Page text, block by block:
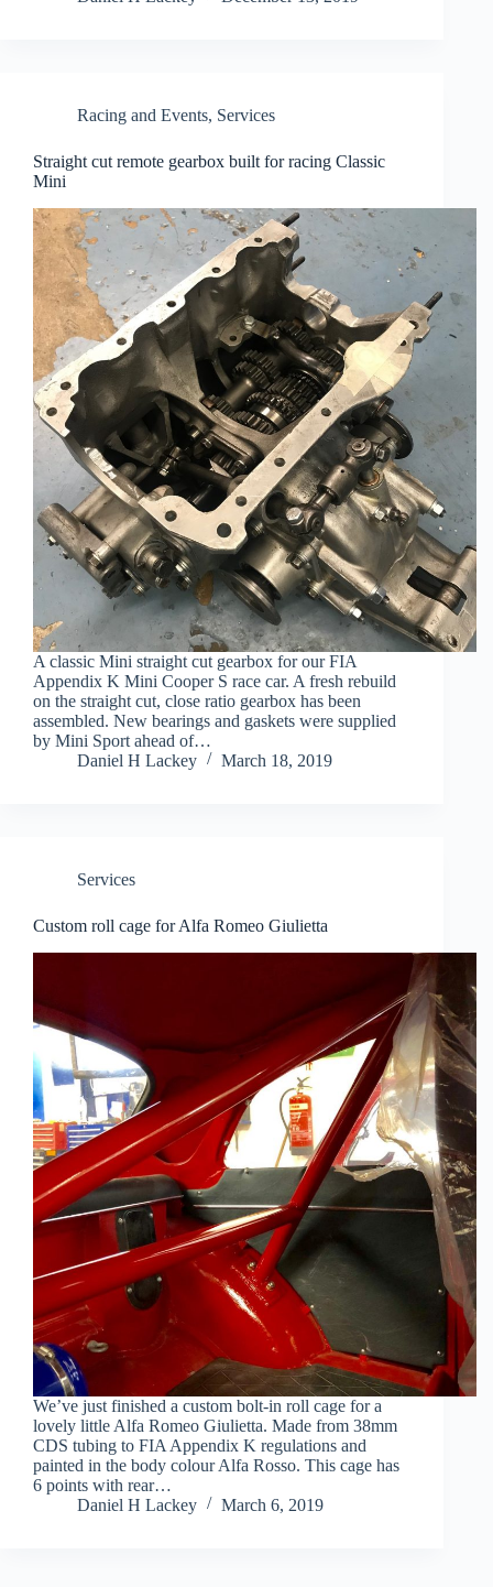
Racing and Events, Services
Straight cut remote gearbox built for racing Classic
Mini
A classic Mini straight cut gearbox for our FIA
Appendix K Mini Cooper S race car. A fresh rebuild
on the straight cut, close ratio gearbox has been
assembled. New bearings and gaskets were supplied
by Mini Sport ahead of…
Daniel H Lackey
March 18, 2019
Services
Custom roll cage for Alfa Romeo Giulietta
We’ve just finished a custom bolt-in roll cage for a
lovely little Alfa Romeo Giulietta. Made from 38mm
CDS tubing to FIA Appendix K regulations and
painted in the body colour Alfa Rosso. This cage has
6 points with rear…
Daniel H Lackey
March 6, 2019